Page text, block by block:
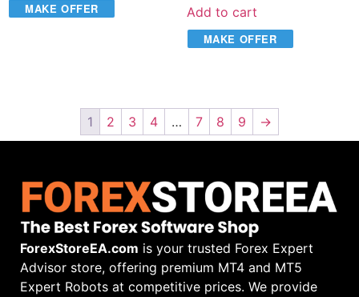
MAKE OFFER Add to cart
MAKE OFFER
1 2 3 4 … 7 8 9 →
ForexStoreEA.com is your trusted Forex Expert
Advisor store, offering premium MT4 and MT5
Expert Robots at competitive prices. We provide